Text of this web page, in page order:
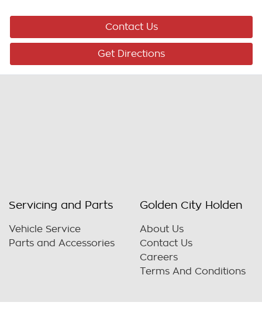
Contact Us
Get Directions
Servicing and Parts
Vehicle Service
Parts and Accessories
Golden City Holden
About Us
Contact Us
Careers
Terms And Conditions